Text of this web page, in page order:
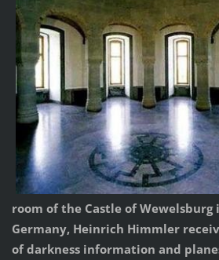
room of the Castle of Wewelsburg
Germany, Heinrich Himmler
of darkness information and